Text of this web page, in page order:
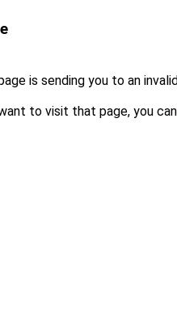
is sending you to an
to visit that page, you can